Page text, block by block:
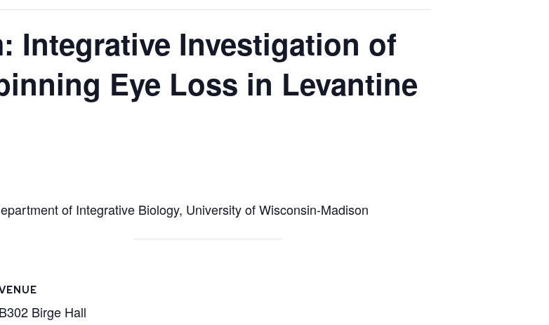
Integrative Investigation of
Eye Loss in Levantine
of Integrative Biology, University of Wisconsin-Madison
B302 Birge Hall